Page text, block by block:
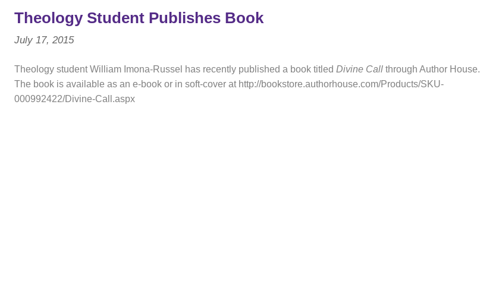
Theology Student Publishes Book
July 17, 2015
Theology student William Imona-Russel has recently published a book titled Divine Call through Author House.
The book is available as an e-book or in soft-cover at http://bookstore.authorhouse.com/Products/SKU-
000992422/Divine-Call.aspx